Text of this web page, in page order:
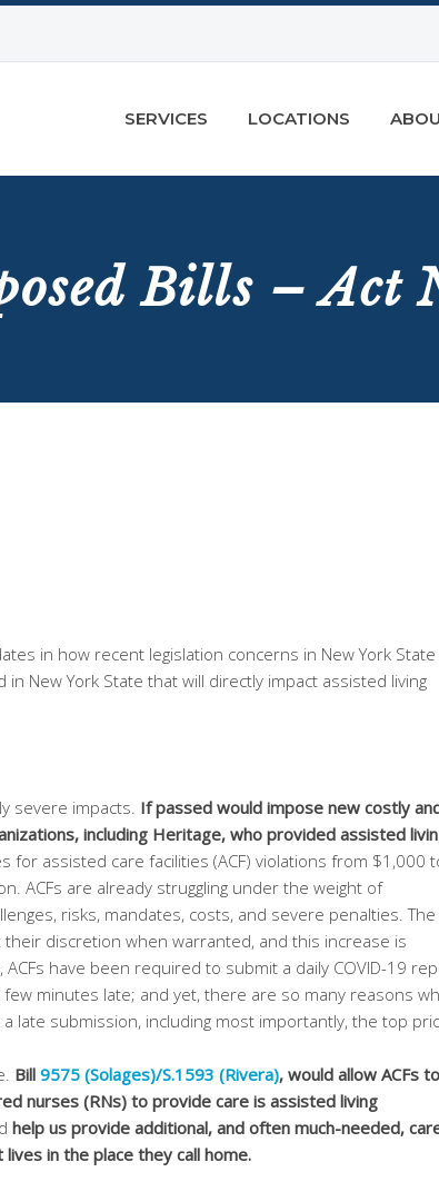
SERVICES LOCATIONS
Bills – Act
in how recent legislation concerns in New York State
New York State that will directly impact assisted living
severe impacts. If passed would impose new costly
including Heritage, who provided assisted
for assisted care facilities (ACF) violations from $1,000
ACFs are already struggling under the weight of
risks, mandates, costs, and severe penalties. The
discretion when warranted, and this increase is
have been required to submit a daily COVID-19
minutes late; and yet, there are so many reasons
late submission, including most importantly, the top
Bill 9575 (Solages)/S.1593 (Rivera), would allow ACFs to
nurses (RNs) to provide care is assisted living
help us provide additional, and often much-needed,
in the place they call home.